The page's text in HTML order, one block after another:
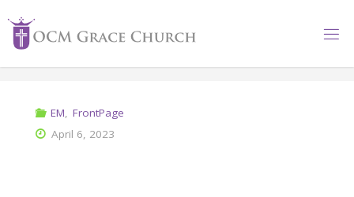
EM, FrontPage
April 6, 2023